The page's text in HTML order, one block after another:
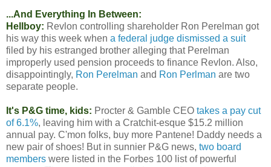
...And Everything In Between:
Hellboy: Revlon controlling shareholder Ron Perelman got
his way this week when a federal judge dismissed a suit
filed by his estranged brother alleging that Perelman
improperly used pension proceeds to finance Revlon. Also,
disappointingly, Ron Perelman and Ron Perlman are two
separate people.
It's P&G time, kids: Procter & Gamble CEO takes a pay cut
of 6.1%, leaving him with a Cratchit-esque $15.2 million
annual pay. C'mon folks, buy more Pantene! Daddy needs a
new pair of shoes! But in sunnier P&G news, two board
members were listed in the Forbes 100 list of powerful